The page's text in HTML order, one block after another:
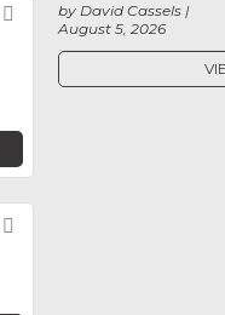
Favorite
August 5, 2026
by David Cassels